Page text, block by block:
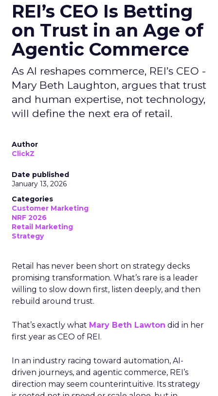
REI’s CEO Is Betting
on Trust in an Age of
Agentic Commerce
As AI reshapes commerce, REI’s CEO -
Mary Beth Laughton, argues that trust
and human expertise, not technology,
will define the next era of retail.
Author
ClickZ
Date published
January 13, 2026
Categories
Customer Marketing
NRF 2026
Retail Marketing
Strategy
Retail has never been short on strategy decks
promising transformation. What’s rare is a leader
willing to slow down first, listen deeply, and then
rebuild around trust.
That’s exactly what Mary Beth Lawton did in her
first year as CEO of REI.
In an industry racing toward automation, AI-
driven journeys, and agentic commerce, REI’s
direction may seem counterintuitive. Its strategy